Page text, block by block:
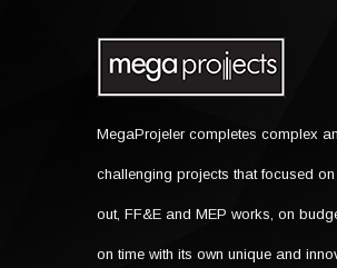
MegaProjeler completes complex
challenging projects that focused on
out, FF&E and MEP works, on
on time with its own unique and